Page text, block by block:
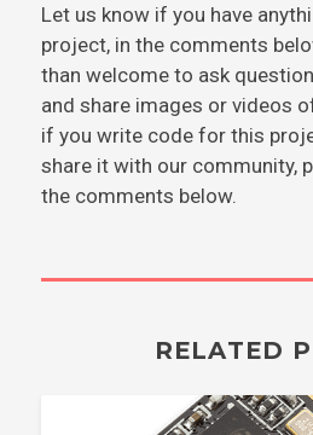
Let us know if you have
project, in the comments
than welcome to ask
and share images or videos
if you write code for this
share it with our community,
the comments below.
RELATED